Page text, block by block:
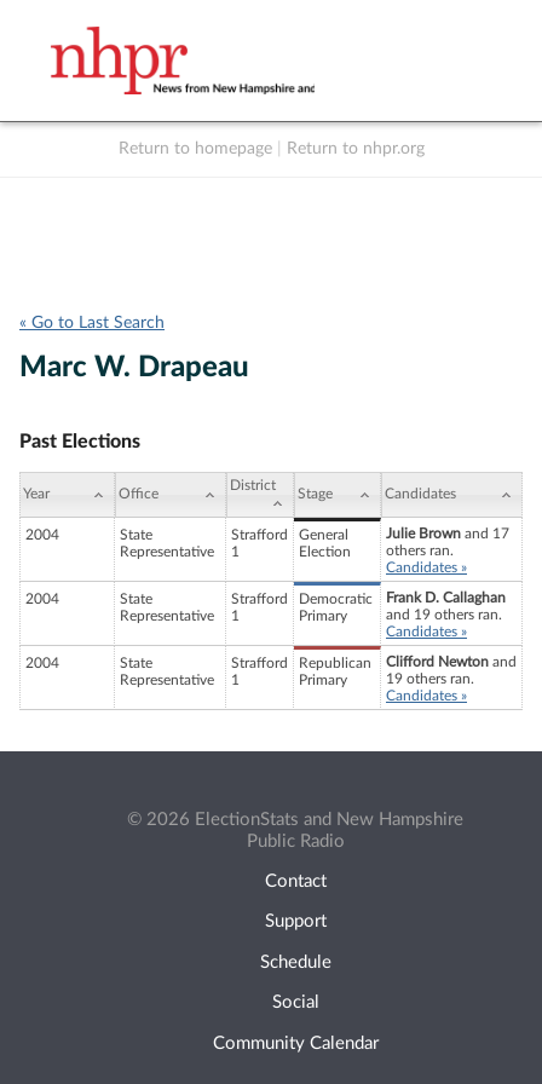
Return to homepage Return to nhpr.org
« Go to Last Search
Marc W. Drapeau
Past Elections
Year Office
District
Stage Candidates
2004
State
Representative
Strafford
1
General
Election
Julie Brown and 17
others ran.
Candidates »
2004
State
Representative
Strafford
1
Democratic
Primary
Frank D. Callaghan
and 19 others ran.
Candidates »
2004
State
Representative
Strafford
1
Republican
Primary
Clifford Newton and
19 others ran.
Candidates »
© 2026 ElectionStats and New Hampshire
Public Radio
Contact
Support
Schedule
Social
Community Calendar